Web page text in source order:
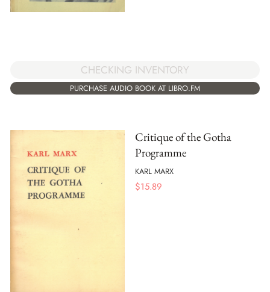
CHECKING INVENTORY
PURCHASE AUDIO BOOK AT LIBRO.FM
Critique of the Gotha
Programme
KARL MARX
$15.89